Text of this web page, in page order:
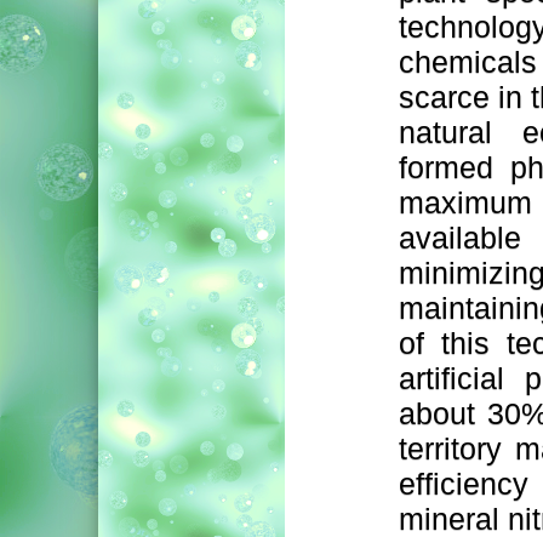
scarce in
natural
formed
of this
artificial
about
territory
mineral